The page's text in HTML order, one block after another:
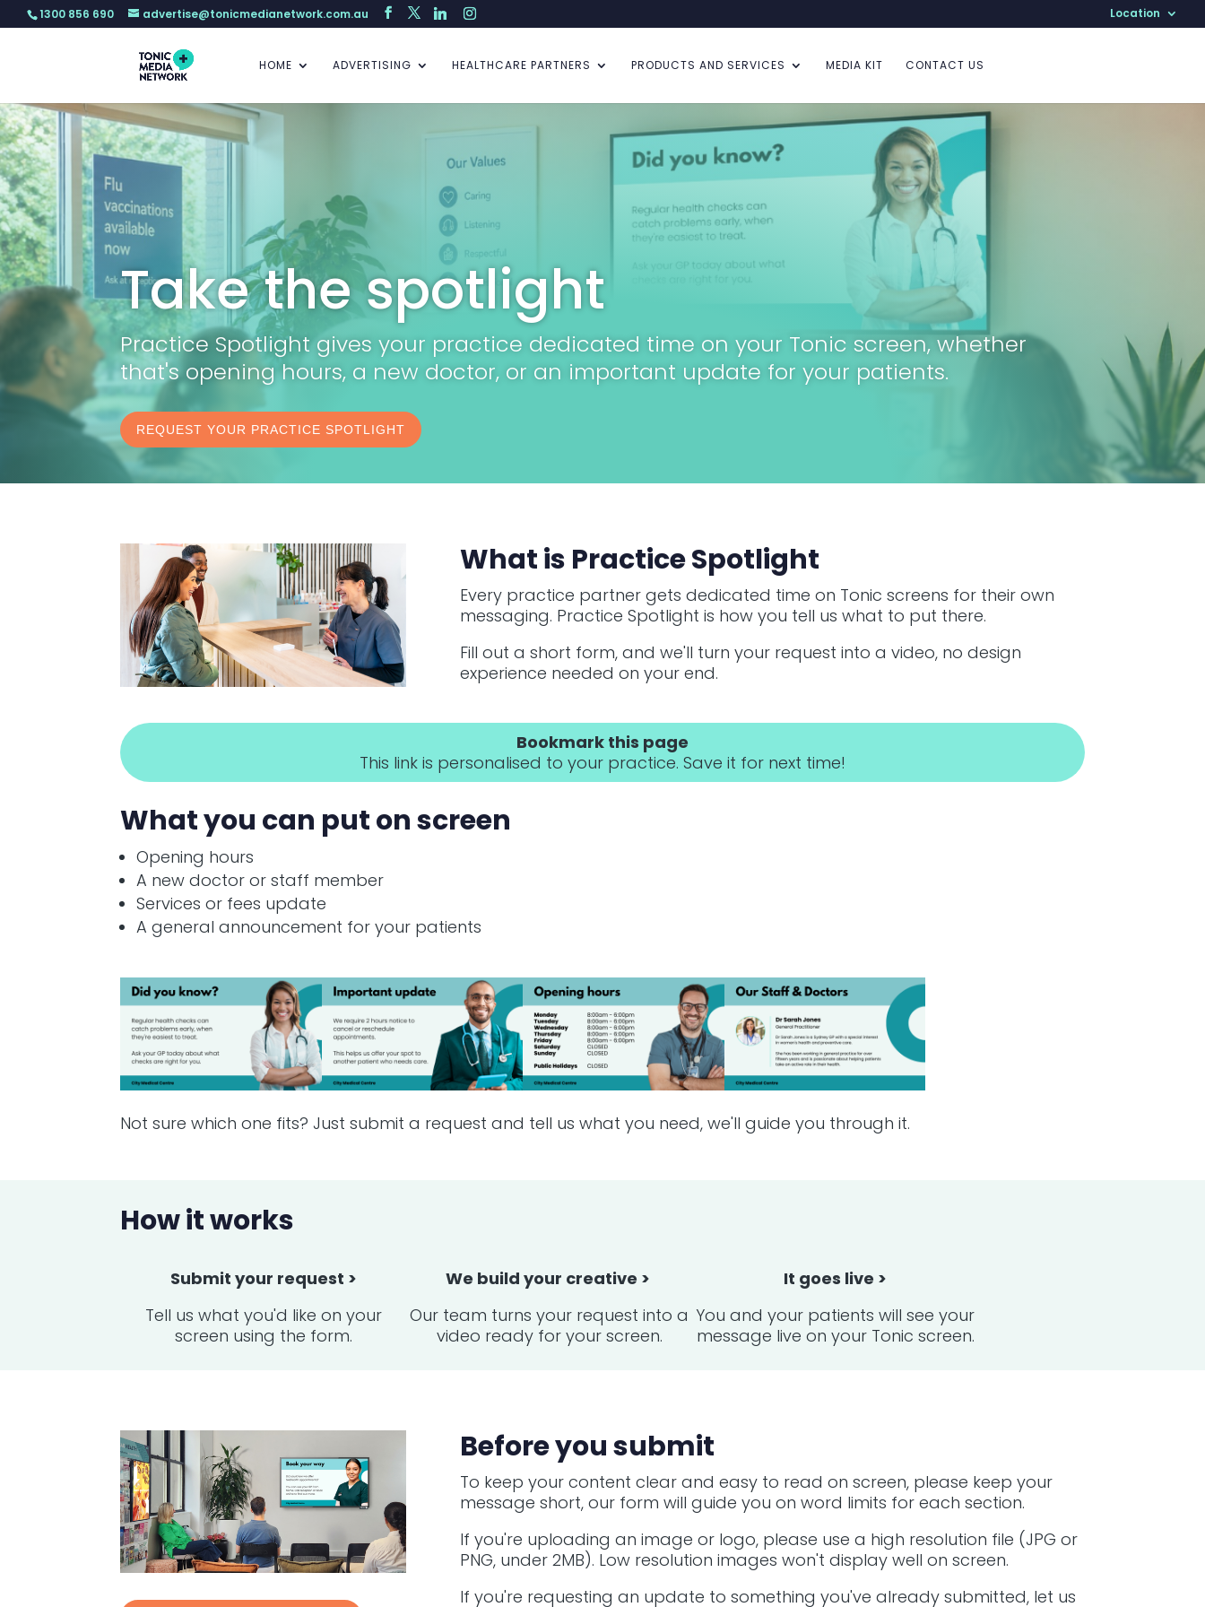
1300 856 690 advertise@tonicmedianetwork.com.au Location
HOME ADVERTISING HEALTHCARE PARTNERS PRODUCTS AND SERVICES MEDIA KIT CONTACT US
Take the spotlight
Practice Spotlight gives your practice dedicated time on your Tonic screen, whether
that's opening hours, a new doctor, or an important update for your patients.
REQUEST YOUR PRACTICE SPOTLIGHT
What is Practice Spotlight
Every practice partner gets dedicated time on Tonic screens for their own
messaging. Practice Spotlight is how you tell us what to put there.
Fill out a short form, and we'll turn your request into a video, no design
experience needed on your end.
Bookmark this page
This link is personalised to your practice. Save it for next time!
What you can put on screen
Opening hours
A new doctor or staff member
Services or fees update
A general announcement for your patients
Not sure which one fits? Just submit a request and tell us what you need, we'll guide you through it.
How it works
Submit your request >
Tell us what you'd like on your
screen using the form.
We build your creative >
Our team turns your request into a
video ready for your screen.
It goes live >
You and your patients will see your
message live on your Tonic screen.
Before you submit
To keep your content clear and easy to read on screen, please keep your
message short, our form will guide you on word limits for each section.
If you're uploading an image or logo, please use a high resolution file (JPG or
PNG, under 2MB). Low resolution images won't display well on screen.
If you're requesting an update to something you've already submitted, let us